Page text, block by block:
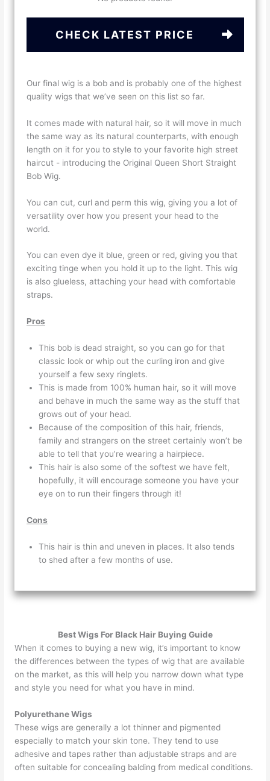
CHECK LATEST PRICE
Our final wig is a bob and is probably one of the highest
quality wigs that we’ve seen on this list so far.
It comes made with natural hair, so it will move in much
the same way as its natural counterparts, with enough
length on it for you to style to your favorite high street
haircut - introducing the Original Queen Short Straight
Bob Wig.
You can cut, curl and perm this wig, giving you a lot of
versatility over how you present your head to the
world.
You can even dye it blue, green or red, giving you that
exciting tinge when you hold it up to the light. This wig
is also glueless, attaching your head with comfortable
straps.
Pros
This bob is dead straight, so you can go for that
classic look or whip out the curling iron and give
yourself a few sexy ringlets.
This is made from 100% human hair, so it will move
and behave in much the same way as the stuff that
grows out of your head.
Because of the composition of this hair, friends,
family and strangers on the street certainly won’t be
able to tell that you’re wearing a hairpiece.
This hair is also some of the softest we have felt,
hopefully, it will encourage someone you have your
eye on to run their fingers through it!
Cons
This hair is thin and uneven in places. It also tends
to shed after a few months of use.
Best Wigs For Black Hair Buying Guide
When it comes to buying a new wig, it’s important to know
the differences between the types of wig that are available
on the market, as this will help you narrow down what type
and style you need for what you have in mind.
Polyurethane Wigs
These wigs are generally a lot thinner and pigmented
especially to match your skin tone. They tend to use
adhesive and tapes rather than adjustable straps and are
often suitable for concealing balding from medical conditions.